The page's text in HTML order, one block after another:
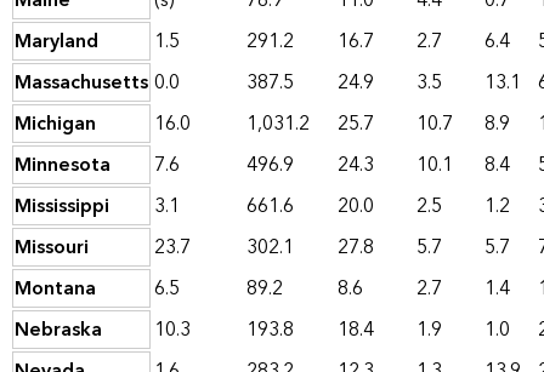
Maryland
1.5 291.2 16.7 2.7 6.4
Massachusetts0.0 387.5 24.9 3.5 13.1
Michigan
16.0 1,031.2 25.7 10.7 8.9
Minnesota
7.6 496.9 24.3 10.1 8.4
Mississippi
3.1 661.6 20.0 2.5 1.2
Missouri
23.7 302.1 27.8 5.7 5.7
Montana
6.5 89.2 8.6 2.7 1.4
Nebraska
10.3 193.8 18.4 1.9 1.0